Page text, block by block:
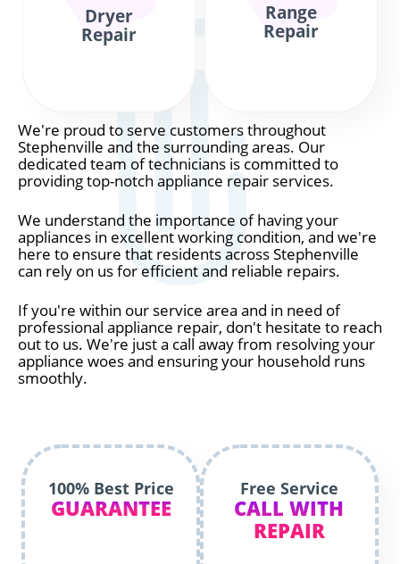
Dryer
Repair
Range
Repair
We're proud to serve customers throughout
Stephenville and the surrounding areas. Our
dedicated team of technicians is committed to
providing top-notch appliance repair services.
We understand the importance of having your
appliances in excellent working condition, and we're
here to ensure that residents across Stephenville
can rely on us for efficient and reliable repairs.
If you're within our service area and in need of
professional appliance repair, don't hesitate to reach
out to us. We're just a call away from resolving your
appliance woes and ensuring your household runs
smoothly.
100% Best Price
GUARANTEE
Free Service
CALL WITH
REPAIR